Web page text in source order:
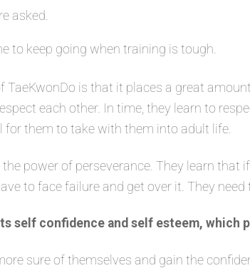
asked.
to keep going when training is tough.
is that it places a great
each other. In time, they learn to
them to take with them into adult life.
the power of perseverance. They learn
to face failure and get over it. They
self confidence and self esteem, which
sure of themselves and gain the